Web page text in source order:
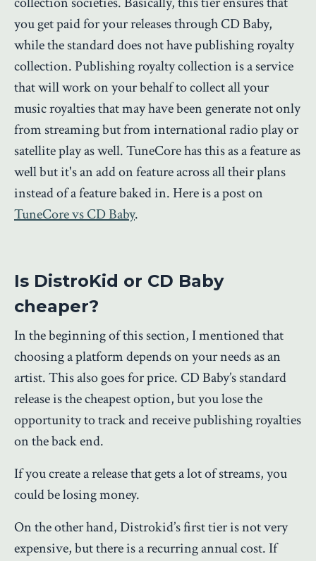
you get paid for your releases through CD Baby,
while the standard does not have publishing royalty
collection. Publishing royalty collection is a service
that will work on your behalf to collect all your
music royalties that may have been generate not only
from streaming but from international radio play or
satellite play as well. TuneCore has this as a feature as
well but it's an add on feature across all their plans
instead of a feature baked in. Here is a post on
TuneCore vs CD Baby.
Is DistroKid or CD Baby
cheaper?
In the beginning of this section, I mentioned that
choosing a platform depends on your needs as an
artist. This also goes for price.CD Baby’s standard
release is the cheapest option, but you lose the
opportunity to track and receive publishing royalties
on the back end.
If you create a release that gets a lot of streams, you
could be losing money.
On the other hand, Distrokid’s first tier is not very
expensive, but there is a recurring annual cost. If